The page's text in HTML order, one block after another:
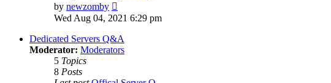
by newzomby
the
post
Wed Aug 04, 2021 6:29 pm
Dedicated Servers Q&A
Moderator: Moderators
5 Topics
8 Posts